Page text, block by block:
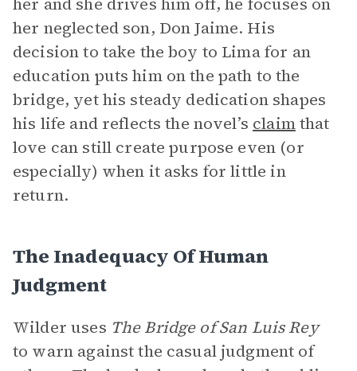
her neglected son, Don Jaime. His
decision to take the boy to Lima for an
education puts him on the path to the
bridge, yet his steady dedication shapes
his life and reflects the novel’s claimthat
love can still create purpose even (or
especially) when it asks for little in
return.
The Inadequacy Of Human
Judgment
Wilder uses The Bridge of San Luis Rey
to warn against the casual judgment of